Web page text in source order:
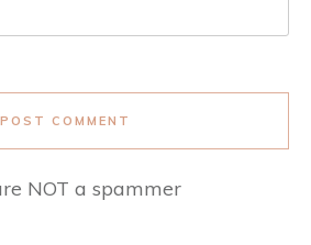
POST COMMENT
NOT a spammer